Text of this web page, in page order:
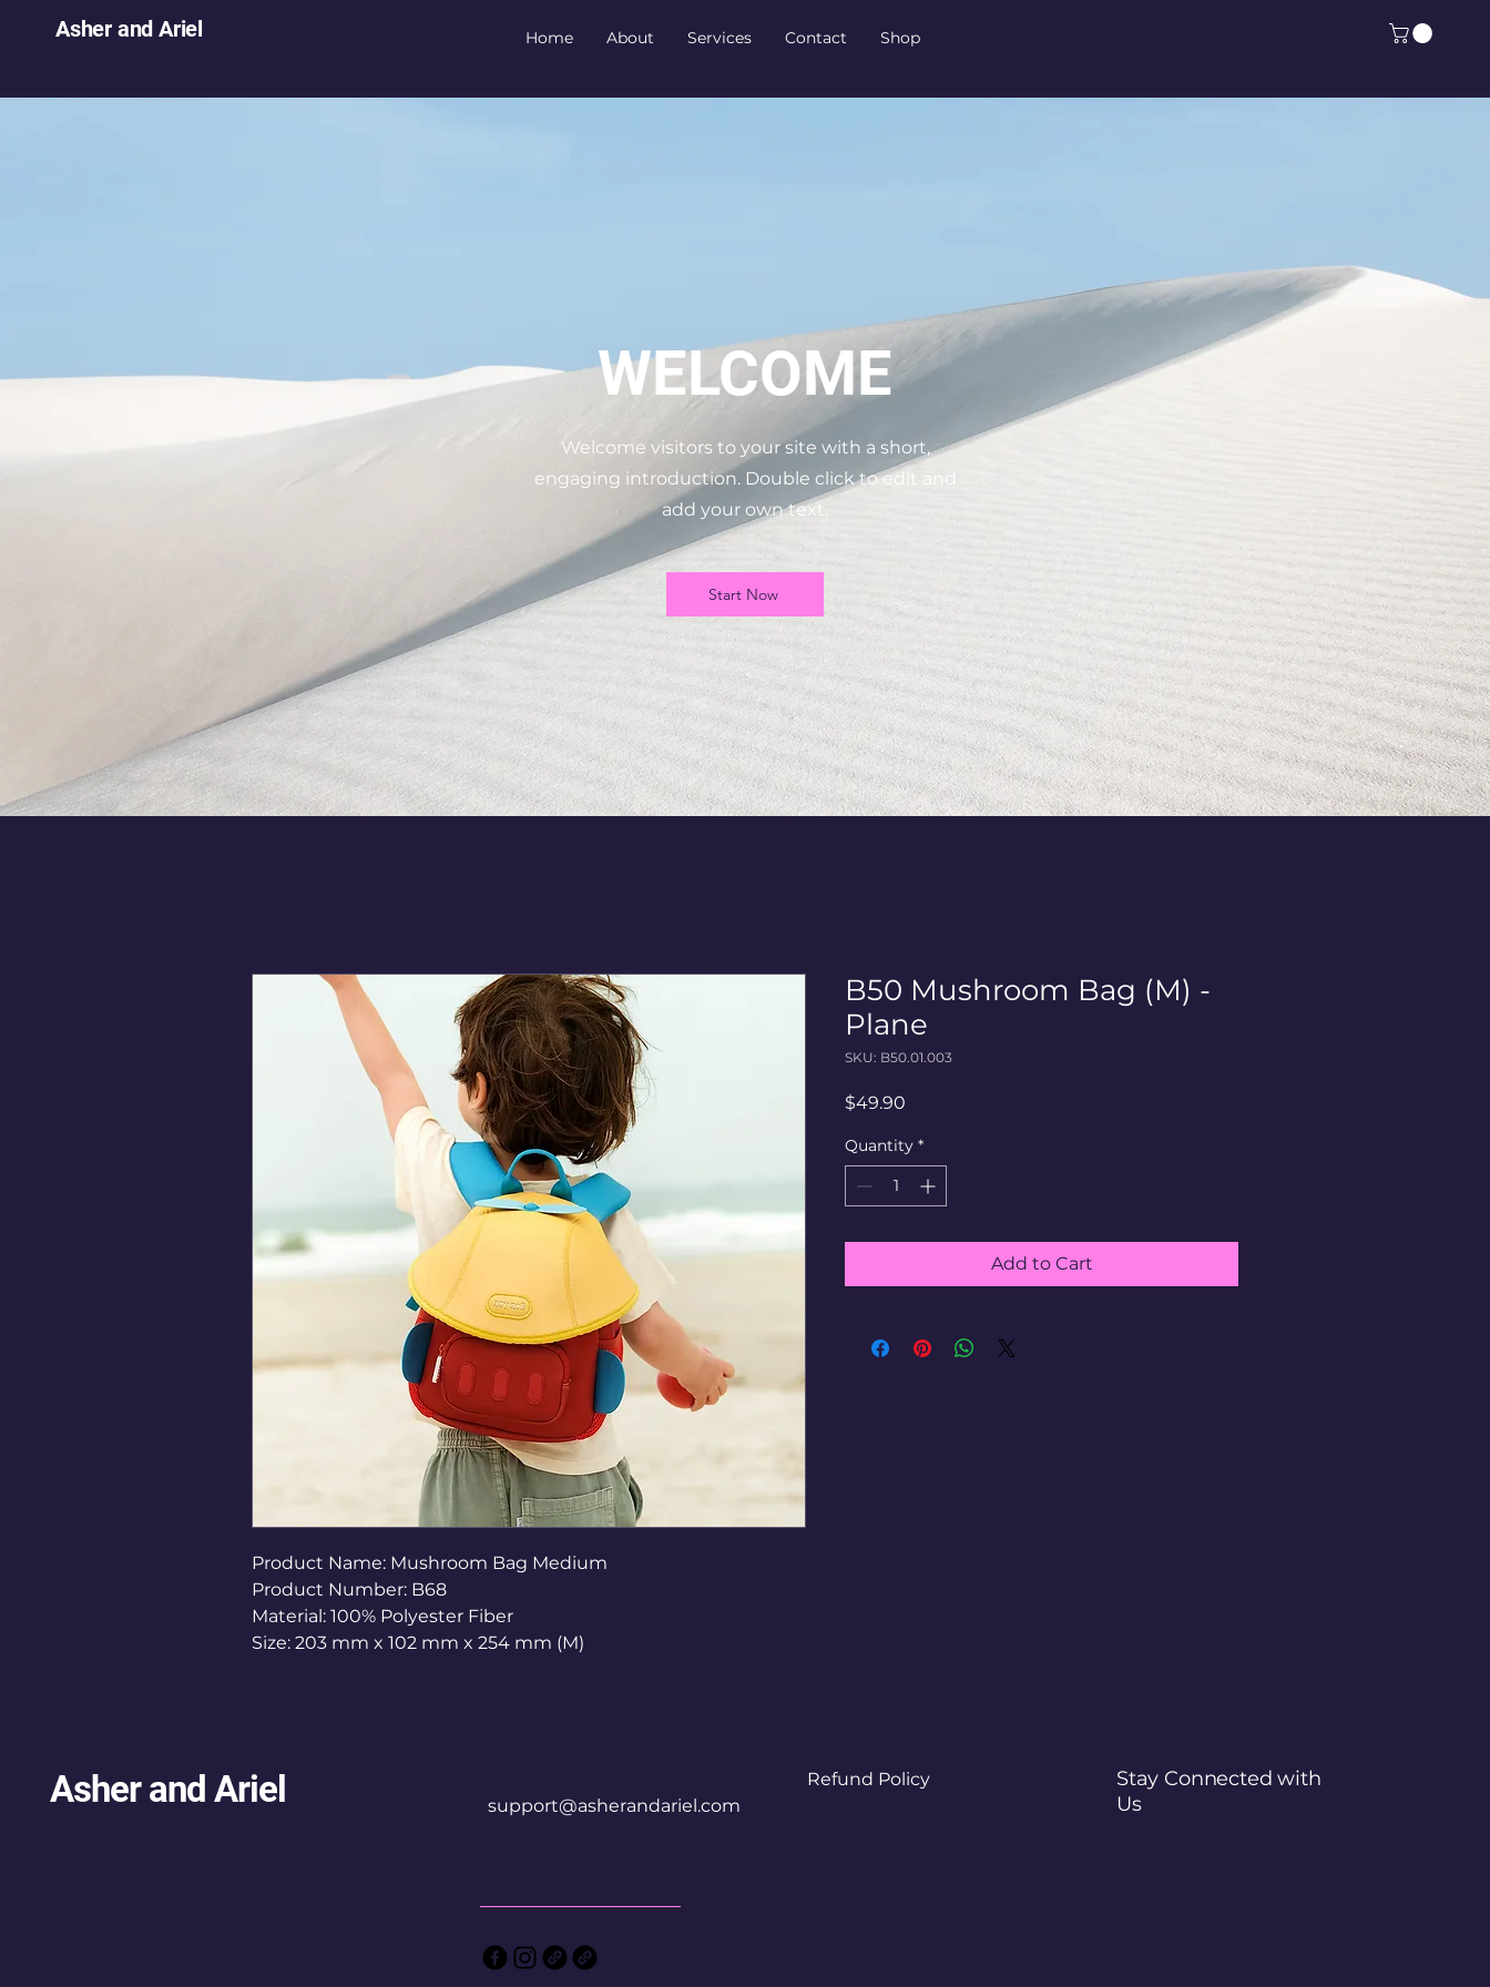
Asher and Ariel Home About Services Contact Shop
WELCOME
Welcome visitors to your site with a short,
engaging introduction. Double click to edit and
add your own text.
Start Now
Product Name: Mushroom Bag Medium
Product Number: B68
Material: 100% Polyester Fiber
Size: 203 mm x 102 mm x 254 mm (M)
B50 Mushroom Bag (M) -
Plane
SKU: B50.01.003
$49.90
Quantity *
Add to Cart
Asher and Ariel support@asherandariel.com
Refund Policy
Stay Connected with
Us